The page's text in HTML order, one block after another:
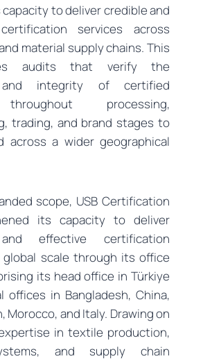
capacity to deliver credible and
services across
material supply chains. This
audits that verify the
and integrity of certified
processing,
trading, and brand stages to
across a wider geographical
scope, USB Certification
its capacity to deliver
effective certification
global scale through its office
its head office in Türkiye
offices in Bangladesh, China,
Morocco, and Italy. Drawing on
in textile production,
and supply chain